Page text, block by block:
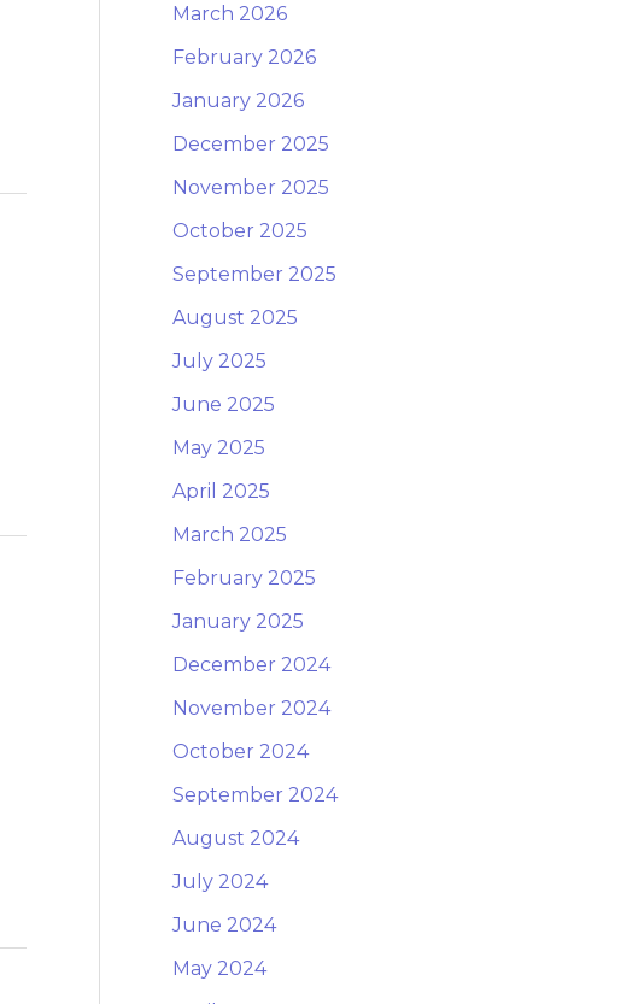
March 2026
February 2026
January 2026
December 2025
November 2025
October 2025
September 2025
August 2025
July 2025
June 2025
May 2025
April 2025
March 2025
February 2025
January 2025
December 2024
November 2024
October 2024
September 2024
August 2024
July 2024
June 2024
May 2024